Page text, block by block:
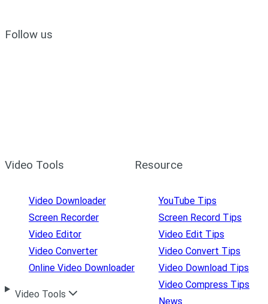
Follow us
Video Tools
Video Downloader
Screen Recorder
Video Editor
Video Converter
Online Video Downloader
Video Tools
Resource
YouTube Tips
Screen Record Tips
Video Edit Tips
Video Convert Tips
Video Download Tips
Video Compress Tips
News